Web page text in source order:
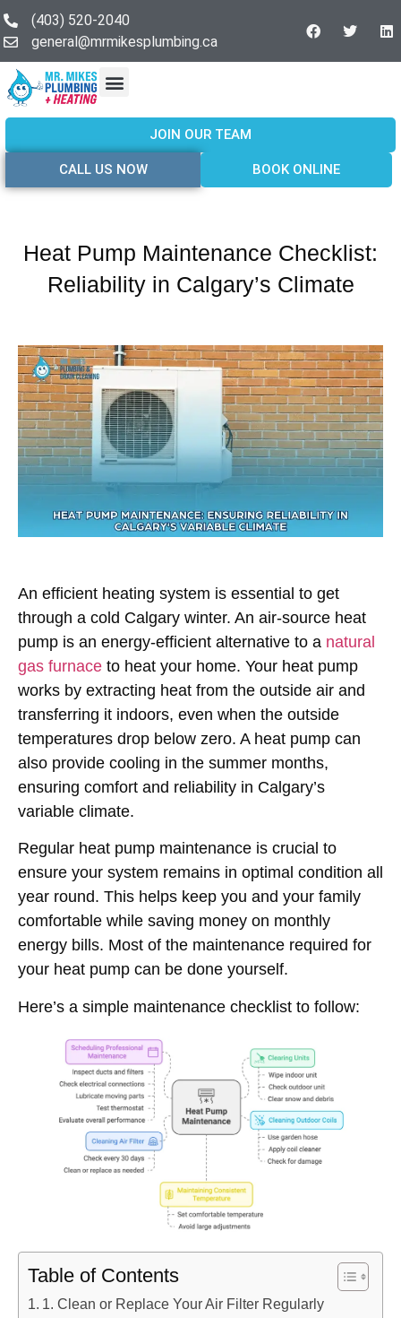
(403) 520-2040
general@mrmikesplumbing.ca
JOIN OUR TEAM
CALL US NOW BOOK ONLINE
Heat Pump Maintenance Checklist:
Reliability in Calgary’s Climate
An efficient heating system is essential to get
through a cold Calgary winter. An air-source heat
pump is an energy-efficient alternative to a natural
gas furnace to heat your home. Your heat pump
works by extracting heat from the outside air and
transferring it indoors, even when the outside
temperatures drop below zero. A heat pump can
also provide cooling in the summer months,
ensuring comfort and reliability in Calgary’s
variable climate.
Regular heat pump maintenance is crucial to
ensure your system remains in optimal condition all
year round. This helps keep you and your family
comfortable while saving money on monthly
energy bills. Most of the maintenance required for
your heat pump can be done yourself.
Here’s a simple maintenance checklist to follow:
Table of Contents
1. Clean or Replace Your Air Filter Regularly